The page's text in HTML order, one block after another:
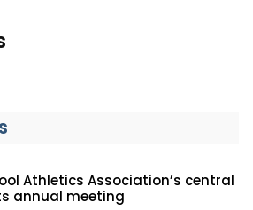
Athletics Association’s central
annual meeting